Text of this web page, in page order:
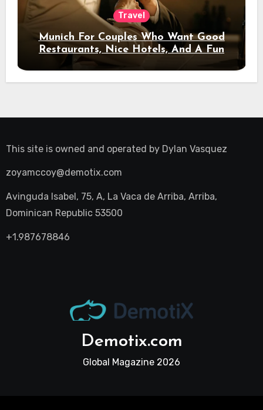
Travel
Munich For Couples Who Want Good
Restaurants, Nice Hotels, And A Fun
Night Out
This site is owned and operated by Dylan Vasquez
zoyamccoy@demotix.com
Avinguda Isabel, 75, A, La Vaca de Arriba, Arriba,
Dominican Republic 53500
+1.987678846
Demotix.com
Global Magazine 2026